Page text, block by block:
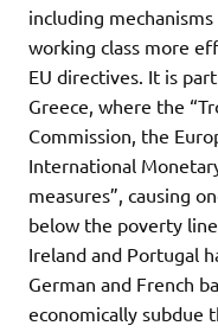
including
working class more
EU directives. It is
Greece, where the
Commission, the
International
measures”, causing
below the poverty
Ireland and Portugal
German and French
economically subdue